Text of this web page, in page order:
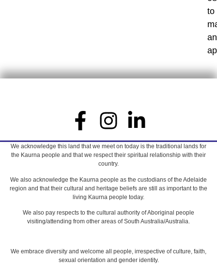
to
an
We acknowledge this land that we meet on today is the traditional lands for
the Kaurna people and that we respect their spiritual relationship with their
country.
We also acknowledge the Kaurna people as the custodians of the Adelaide
region and that their cultural and heritage beliefs are still as important to the
living Kaurna people today.
We also pay respects to the cultural authority of Aboriginal people
visiting/attending from other areas of South Australia/Australia.
We embrace diversity and welcome all people, irrespective of culture, faith,
sexual orientation and gender identity.